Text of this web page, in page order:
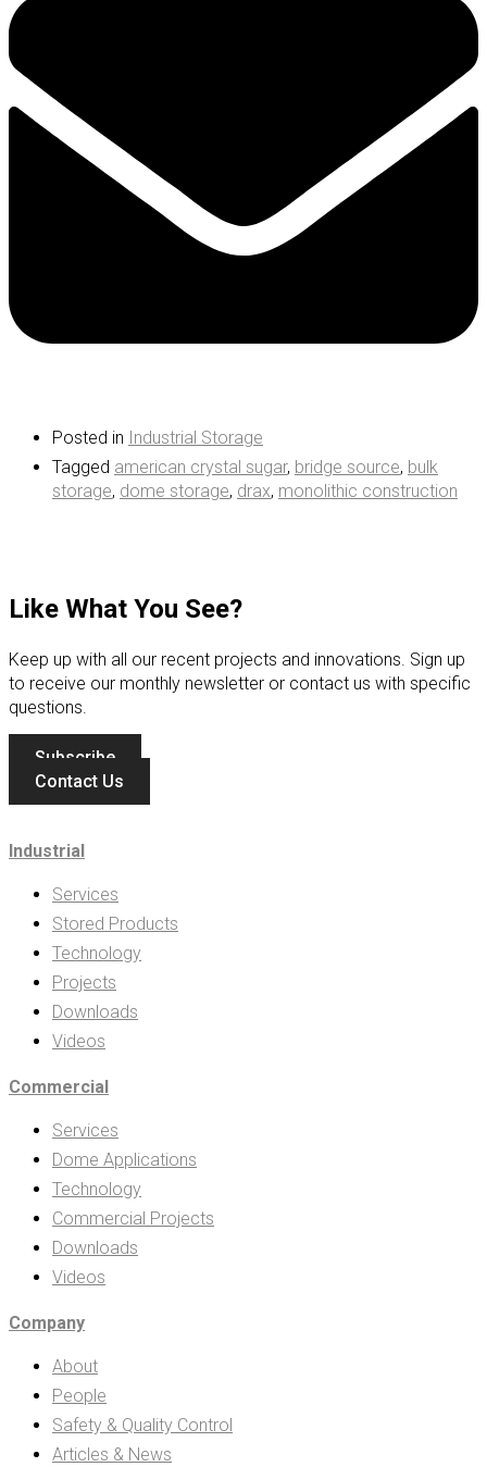
Posted in Industrial Storage
Tagged american crystal sugar, bridge source, bulk
storage, dome storage, drax, monolithic construction
Like What You See?
Keep up with all our recent projects and innovations. Sign up
to receive our monthly newsletter or contact us with specific
questions.
Subscribe
Contact Us
Industrial
Services
Stored Products
Technology
Projects
Downloads
Videos
Commercial
Services
Dome Applications
Technology
Commercial Projects
Downloads
Videos
Company
About
People
Safety & Quality Control
Articles & News